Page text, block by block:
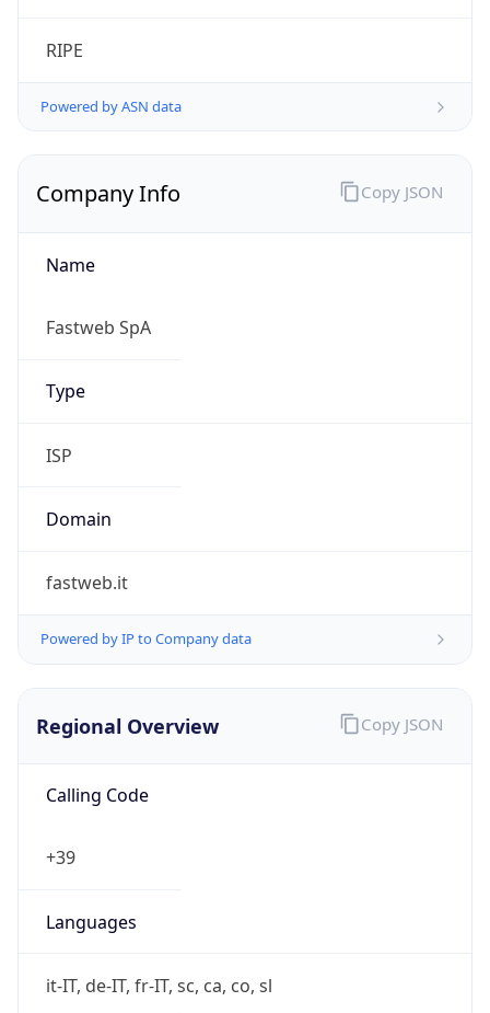
RIPE
Powered by ASN data
Company Info
Name
Fastweb SpA
Type
ISP
Domain
fastweb.it
Powered by IP to Company data
Copy JSON
Regional Overview
Calling Code
+39
Languages
it-IT, de-IT, fr-IT, sc, ca, co, sl
Copy JSON